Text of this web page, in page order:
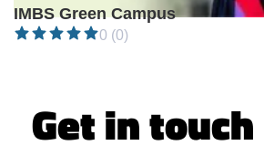
IMBS Green Campus
0 (0)
Get in touch